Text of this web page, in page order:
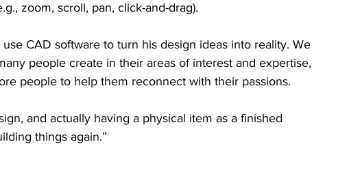
zoom, scroll, pan, click-and-drag).
CAD software to turn his design ideas into reality. We
people create in their areas of interest and expertise,
people to help them reconnect with their passions.
and actually having a physical item as a finished
things again.”